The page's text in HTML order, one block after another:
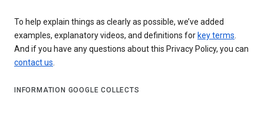
To help explain things as clearly as possible, we’ve added
examples, explanatory videos, and definitions for key terms.
And if you have any questions about this Privacy Policy, you can
contact us.
INFORMATION GOOGLE COLLECTS